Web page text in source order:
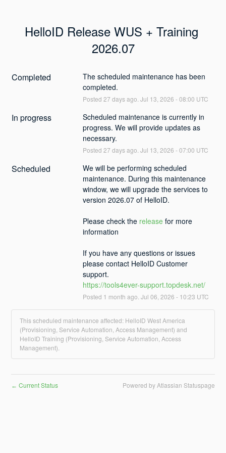
HelloID Release WUS + Training
2026.07
Completed
The scheduled maintenance has been
completed.
Posted 27 days ago. Jul 13 2026 -08:00 UTC
In progress
Scheduled maintenance is currently in
progress. We will provide updates as
necessary.
Posted 27 days ago. Jul 13 2026 -07:00 UTC
Scheduled
We will be performing scheduled
maintenance. During this maintenance
window, we will upgrade the services to
version 2026.07 of HelloID.
Please check the release for more
information
If you have any questions or issues
please contact HelloID Customer
support.
https://tools4ever-support.topdesk.net/
Posted 1 month ago. Jul 06 2026 - 10:23 UTC
This scheduled maintenance affected: HelloID West America
(Provisioning, Service Automation, Access Management) and
HelloID Training (Provisioning, Service Automation, Access
Management).
← Current Status Powered by Atlassian Statuspage